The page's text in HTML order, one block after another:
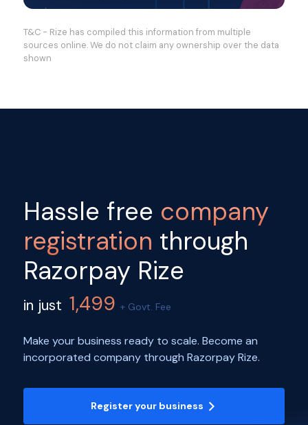
T&C - Rize has compiled this information from multiple
sources online. We do not claim any ownership over the data
shown
Hassle free company
registration through
Razorpay Rize
in just 1,499 + Govt. Fee
Make your business ready to scale. Become an
incorporated company through Razorpay Rize.
Register your business